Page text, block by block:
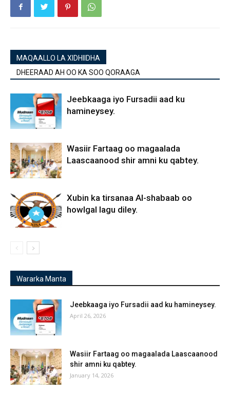
MAQAALLO LA XIDHIIDHA
DHEERAAD AH OO KA SOO QORAAGA
Jeebkaaga iyo Fursadii aad ku
hamineysey.
Wasiir Fartaag oo magaalada
Laascaanood shir amni ku qabtey.
Xubin ka tirsanaa Al-shabaab oo
howlgal lagu diley.
Wararka Manta
Jeebkaaga iyo Fursadii aad ku hamineysey.
April 26, 2026
Wasiir Fartaag oo magaalada Laascaanood
shir amni ku qabtey.
January 14, 2026